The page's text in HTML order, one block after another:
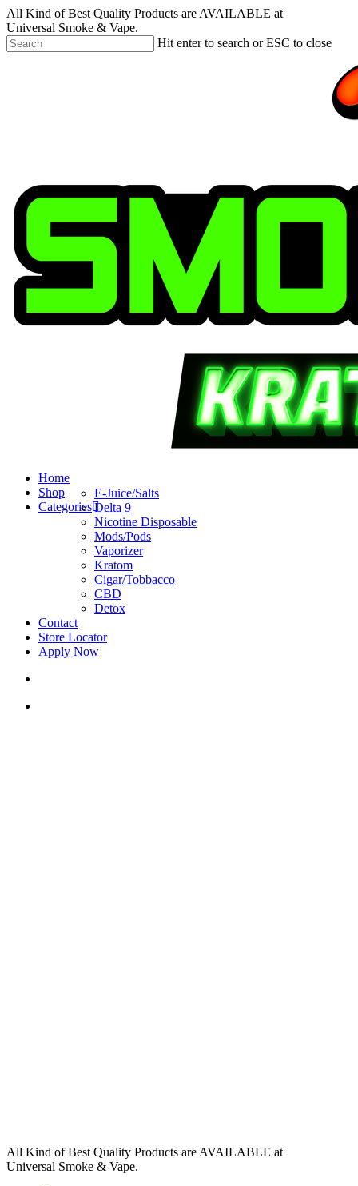
Skip
to
main
content
All Kind of Best Quality Products are AVAILABLE at
Universal Smoke & Vape.
Hit enter to search or ESC to close
search
account
Menu
Home
Shop
Categories
E-Juice/Salts
Delta 9
Nicotine Disposable
Mods/Pods
Vaporizer
Kratom
Cigar/Tobbacco
CBD
Detox
Contact
Store Locator
Apply Now
All Kind of Best Quality Products are AVAILABLE at
Universal Smoke & Vape.